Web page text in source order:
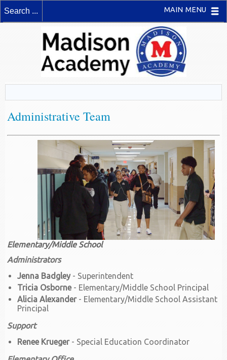
MAIN MENU
Administrative Team
Elementary/Middle School
Administrators
Jenna Badgley- Superintendent
Tricia Osborne- Elementary/Middle School Principal
Alicia Alexander- Elementary/Middle School Assistant
Principal
Support
Renee Krueger- Special Education Coordinator